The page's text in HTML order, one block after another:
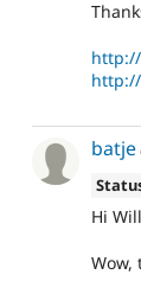
batje
Hi
Wow,